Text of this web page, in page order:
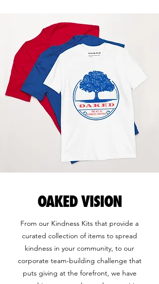
OAKED VISION
From our Kindness Kits that provide a
curated collection of items to spread
kindness in your community, to our
corporate team-building challenge that
puts giving at the forefront, we have